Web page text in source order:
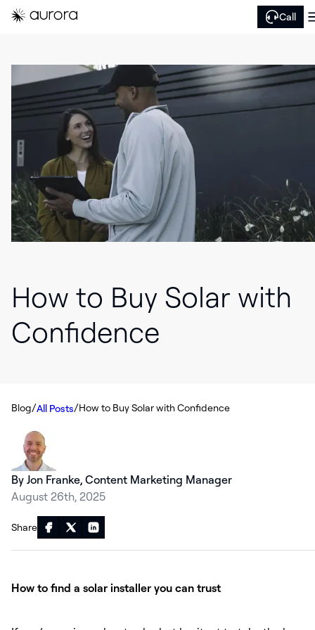
Call
How to Buy Solar with
Confidence
Blog/All Posts/How to Buy Solar with Confidence
By Jon Franke, Content Marketing Manager
August 26th, 2025
Share
How to find a solar installer you can trust